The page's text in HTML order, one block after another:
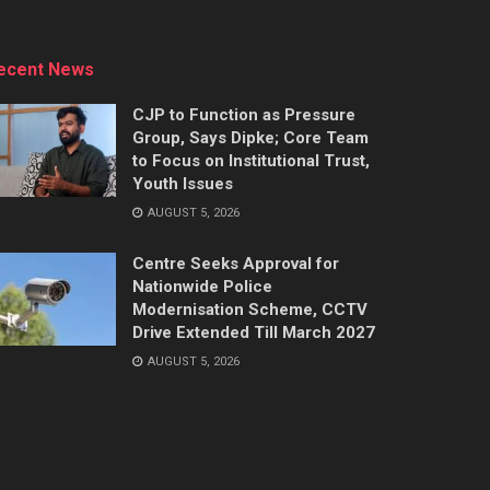
News
CJP to Function as Pressure
Group, Says Dipke; Core Team
to Focus on Institutional Trust,
Youth Issues
AUGUST 5, 2026
Centre Seeks Approval for
Nationwide Police
Modernisation Scheme, CCTV
Drive Extended Till March 2027
AUGUST 5, 2026